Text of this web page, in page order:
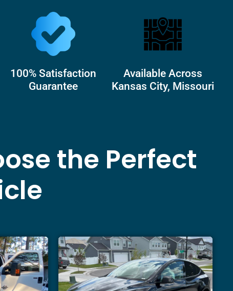
100% Satisfaction
Guarantee
Available Across
Kansas City, Missouri
the Perfect